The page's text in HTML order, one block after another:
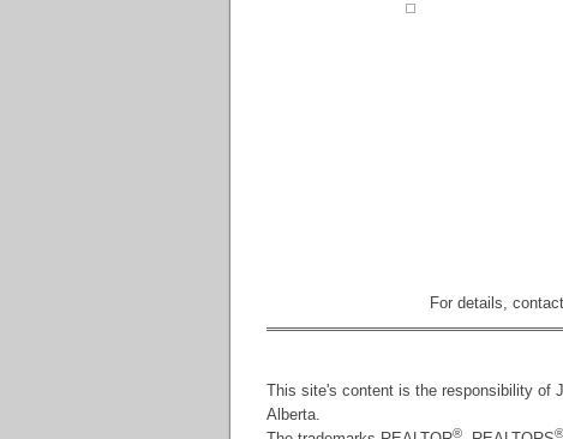
For details, contact
This site's content is the responsibility of
Alberta.
® ®